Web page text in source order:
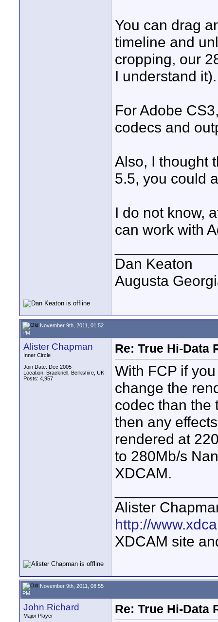
You can drag
timeline and
cropping, our
I understand it).
For Adobe
codecs and
Also, I thought
5.5, you could
I do not know,
can work with
Dan Keaton
Augusta
November 9th, 2011, 01:52
PM
Alister Chapman
Inner Circle
Join Date: Dec 2005
Location: Bracknell, Berkshire, UK
Posts: 4,957
Re: True Hi-Data
With FCP if
change the
codec than the
then any
rendered at
to 280Mb/s
XDCAM.
Alister
http://
XDCAM site
November 9th, 2011, 08:55
PM
John Richard
Major Player Re: True Hi-Data